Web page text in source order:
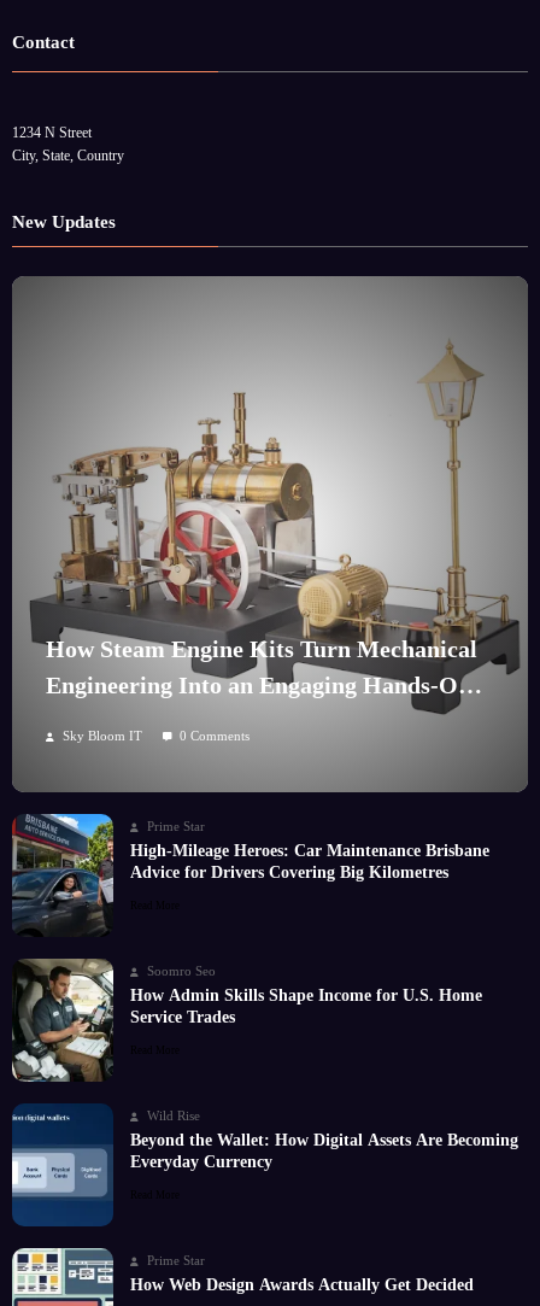
Contact
1234 N Street
City, State, Country
New Updates
How Steam Engine Kits Turn Mechanical
Engineering Into an Engaging Hands-On
Sky Bloom IT 0 Comments
Prime Star
High-Mileage Heroes: Car Maintenance Brisbane
Advice for Drivers Covering Big Kilometres
Read More
Soomro Seo
How Admin Skills Shape Income for U.S. Home
Service Trades
Read More
Wild Rise
Beyond the Wallet: How Digital Assets Are Becoming
Everyday Currency
Read More
Prime Star
How Web Design Awards Actually Get Decided